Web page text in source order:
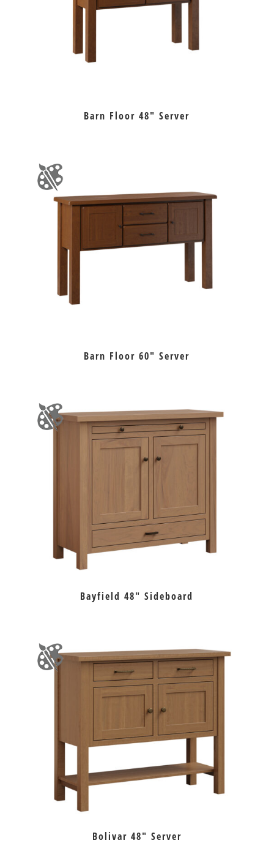
Barn Floor 48″ Server
Barn Floor 60″ Server
Bayfield 48″ Sideboard
Bolivar 48″ Server